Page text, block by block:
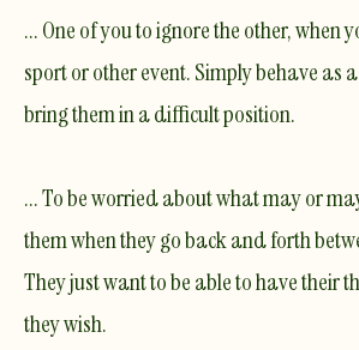
... One of you to ignore the other, when
sport or other event. Simply behave as
bring them in a difficult position.
... To be worried about what may or
them when they go back and forth
They just want to be able to have their
they wish.